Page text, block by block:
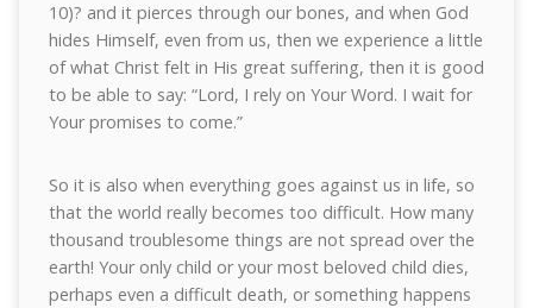
10)? and it pierces through our bones, and when God
hides Himself, even from us, then we experience a little
of what Christ felt in His great suffering, then it is good
to be able to say: “Lord, I rely on Your Word. I wait for
Your promises to come.”
So it is also when everything goes against us in life, so
that the world really becomes too difficult. How many
thousand troublesome things are not spread over the
earth! Your only child or your most beloved child dies,
perhaps even a difficult death, or something happens